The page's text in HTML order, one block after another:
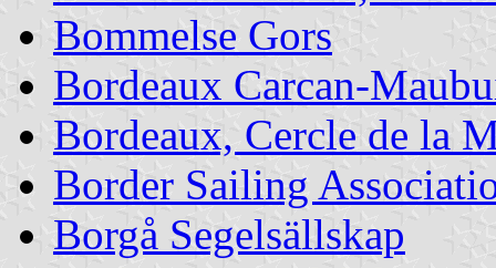
Bommelse Gors
Bordeaux Carcan-
Bordeaux, Cercle de la
Border Sailing
Borgå Segelsällskap